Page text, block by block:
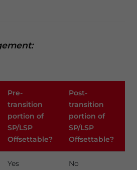
Pre-
transition
portion of
SP/LSP
Offsettable?
Post-
transition
portion of
SP/LSP
Offsettable?
Yes No